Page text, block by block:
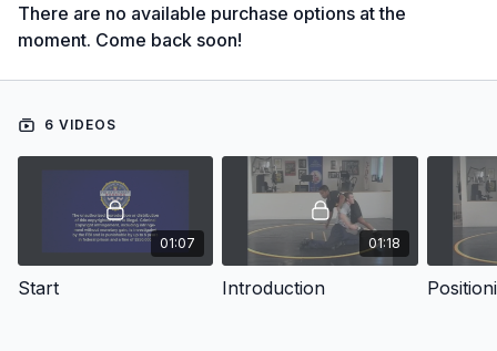
There are no available purchase options at the
moment. Come back soon!
6 VIDEOS
01:07
Start
01:18
Introduction